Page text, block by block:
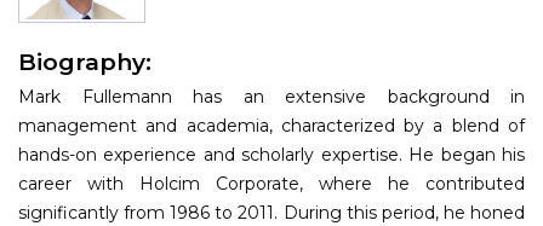
Contact
Submit Abstract
Register
Biography:
Mark Fullemann has an extensive background in
management and academia, characterized by a blend of
hands-on experience and scholarly expertise. He began his
career with Holcim Corporate, where he contributed
significantly from 1986 to 2011. During this period, he honed